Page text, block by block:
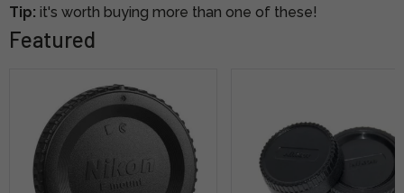
Tip: it's worth buying more than one of these!
Featured